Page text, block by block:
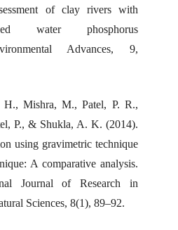
of clay rivers with
water phosphorus
Advances, 9,
H., Mishra, M., Patel, P. R.,
P., & Shukla, A. K. (2014).
using gravimetric technique
A comparative analysis.
Journal of Research in
Sciences, 8(1), 89–92.